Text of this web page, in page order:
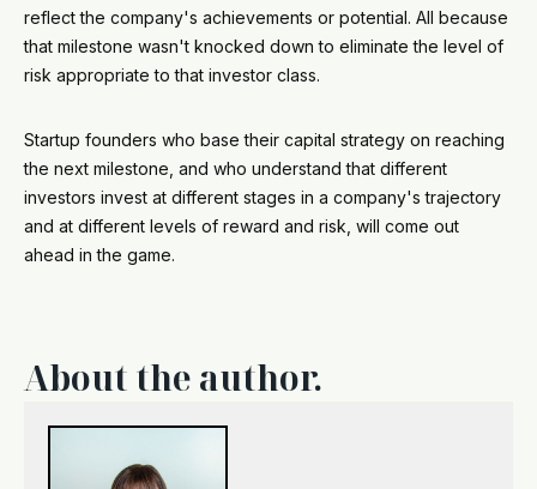
reflect the company's achievements or potential. All because
that milestone wasn't knocked down to eliminate the level of
risk appropriate to that investor class.
Startup founders who base their capital strategy on reaching
the next milestone, and who understand that different
investors invest at different stages in a company's trajectory
and at different levels of reward and risk, will come out
ahead in the game.
About the author.